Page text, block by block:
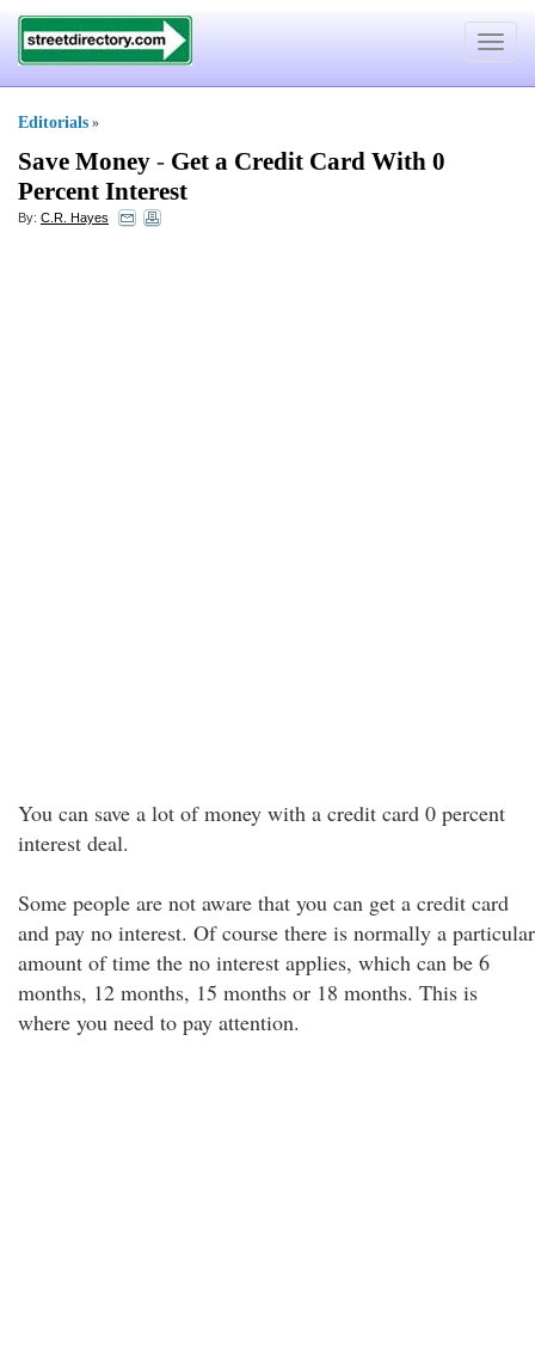
Toggle
Editorials »
Save Money - Get a Credit Card With 0
Percent Interest
By: C.R. Hayes
You can save a lot of money with a credit card 0 percent
interest deal.
Some people are not aware that you can get a credit card
and pay no interest. Of course there is normally a particular
amount of time the no interest applies, which can be 6
months, 12 months, 15 months or 18 months. This is
where you need to pay attention.